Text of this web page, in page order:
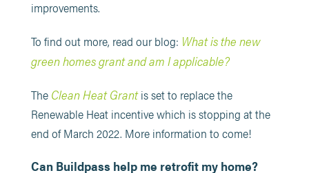
improvements.
To find out more, read our blog: What is the new
green homes grant and am I applicable?
The Clean Heat Grantis set to replace the
Renewable Heat incentive which is stopping at the
end of March 2022. More information to come!
Can Buildpass help me retrofit my home?